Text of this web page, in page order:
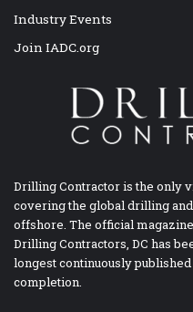
Industry Events
Join IADC.org
Drilling Contractor is the only
covering the global drilling
offshore. The official
Drilling Contractors, DC has
longest continuously
completion.